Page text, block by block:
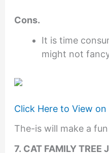
Cons.
It is time
might not
Click Here to View on
The-is will make a
7. CAT FAMILY TREE